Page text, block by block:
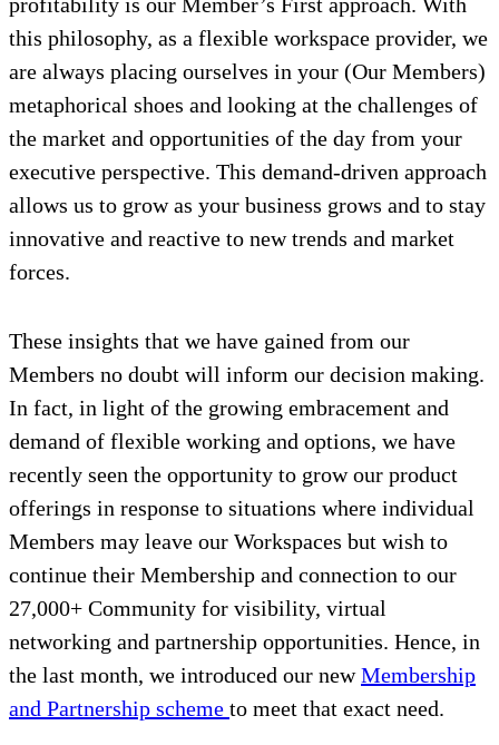
this philosophy, as a flexible workspace provider, we
are always placing ourselves in your (Our Members)
metaphorical shoes and looking at the challenges of
the market and opportunities of the day from your
executive perspective. This demand-driven approach
allows us to grow as your business grows and to stay
innovative and reactive to new trends and market
forces.
These insights that we have gained from our
Members no doubt will inform our decision making.
In fact, in light of the growing embracement and
demand of flexible working and options, we have
recently seen the opportunity to grow our product
offerings in response to situations where individual
Members may leave our Workspaces but wish to
continue their Membership and connection to our
27,000+ Community for visibility, virtual
networking and partnership opportunities. Hence, in
the last month, we introduced our newMembership
and Partnership scheme to meet that exact need.